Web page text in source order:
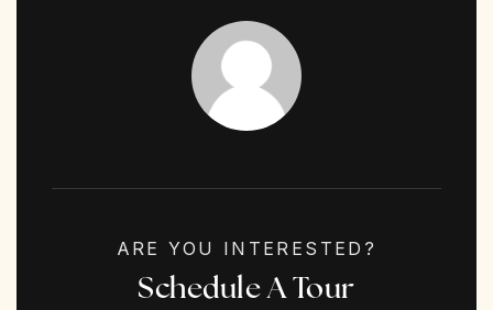
ARE YOU INTERESTED?
Schedule A Tour